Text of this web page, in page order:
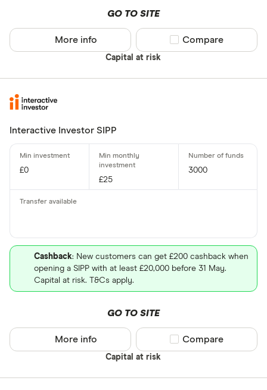
GO TO SITE
Capital at risk
More info Compare product
Compare
Interactive Investor SIPP
£0
£25
3000
Cashback: New customers can get £200 cashback when
opening a SIPP with at least £20,000 before 31 May.
Capital at risk. T&Cs apply.
GO TO SITE
Capital at risk
More info Compare product
Compare